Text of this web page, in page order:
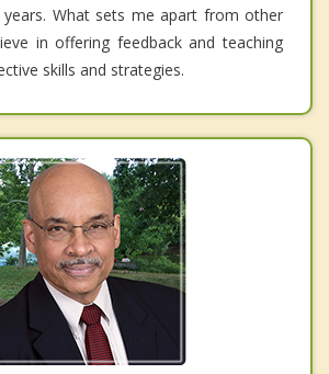
What sets me apart from other
in offering feedback and teaching
skills and strategies.